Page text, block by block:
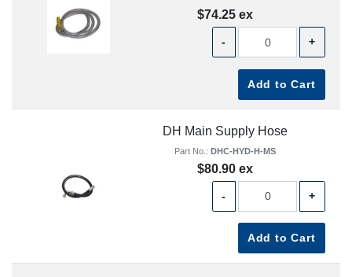
$74.25 ex
- +
Add to Cart
DH Main Supply Hose
Part No.: DHC-HYD-H-MS
$80.90 ex
- +
Add to Cart